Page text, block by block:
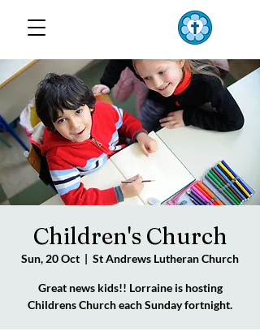
TOP END
Children's Church
Sun, 20 Oct
  |
St Andrews Lutheran Church
Great news kids!! Lorraine is hosting
Childrens Church each Sunday fortnight.